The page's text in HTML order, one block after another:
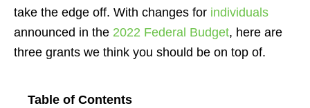
take the edge off. With changes for individuals
announced in the 2022 Federal Budget, here are
three grants we think you should be on top of.
Table of Contents